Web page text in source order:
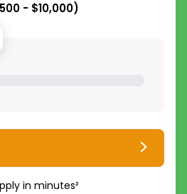
- $10,000)
in minutes²